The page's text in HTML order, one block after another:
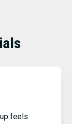
feels